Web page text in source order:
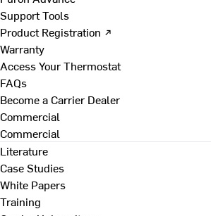
Support Tools
Product Registration ↗
Warranty
Access Your Thermostat
FAQs
Become a Carrier Dealer
Commercial
Commercial
Literature
Case Studies
White Papers
Training